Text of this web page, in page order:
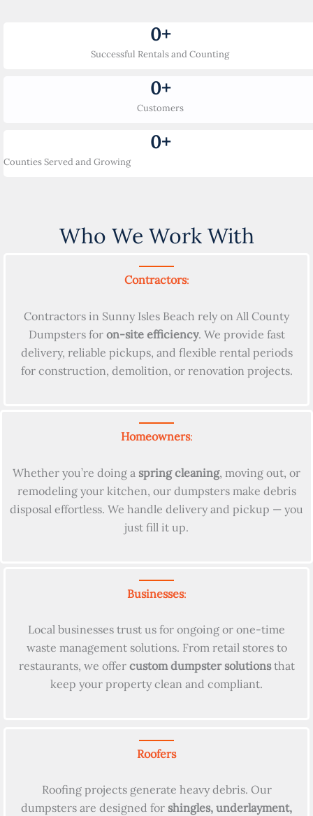
Successful Rentals and Counting
0+
Customers
0+
Counties Served and Growing
0+
Who We Work With
Contractors:
Contractors in Sunny Isles Beach rely on All County
Dumpsters for on-site efficiency. We provide fast
delivery, reliable pickups, and flexible rental periods
for construction, demolition, or renovation projects.
Homeowners:
Whether you’re doing a spring cleaning, moving out, or
remodeling your kitchen, our dumpsters make debris
disposal effortless. We handle delivery and pickup — you
just fill it up.
Businesses:
Local businesses trust us for ongoing or one-time
waste management solutions. From retail stores to
restaurants, we offer custom dumpster solutionsthat
keep your property clean and compliant.
Roofers
Roofing projects generate heavy debris. Our
dumpsters are designed for shingles, underlayment,